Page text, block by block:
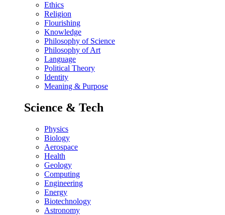
Ethics
Religion
Flourishing
Knowledge
Philosophy of Science
Philosophy of Art
Language
Political Theory
Identity
Meaning & Purpose
Science & Tech
Physics
Biology
Aerospace
Health
Geology
Computing
Engineering
Energy
Biotechnology
Astronomy